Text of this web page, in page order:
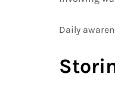
Daily